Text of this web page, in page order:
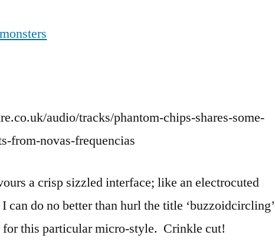
audio/tracks/phantom-chips-shares-some-
from-novas-frequencias
a crisp sizzled interface; like an electrocuted
do no better than hurl the title ‘buzzoidcircling’
for this particular micro-style. Crinkle cut!